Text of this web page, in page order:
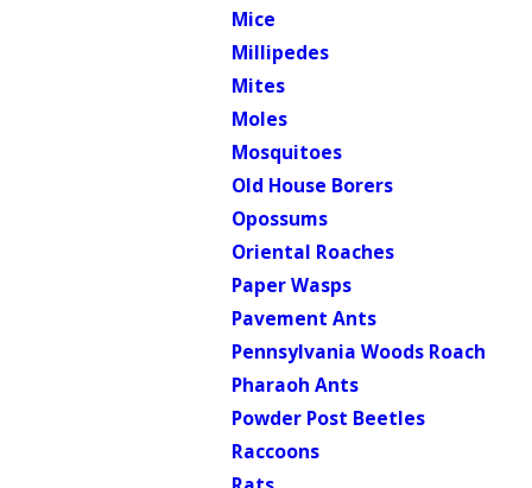
Mice
Millipedes
Mites
Moles
Mosquitoes
Old House Borers
Opossums
Oriental Roaches
Paper Wasps
Pavement Ants
Pennsylvania Woods Roach
Pharaoh Ants
Powder Post Beetles
Raccoons